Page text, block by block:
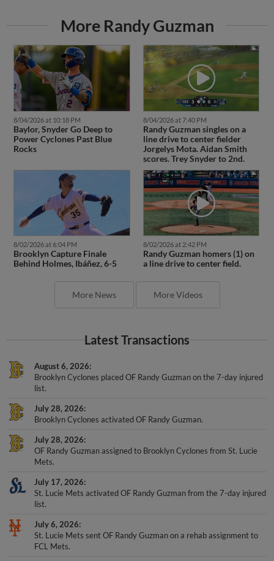
More Randy Guzman
8/04/2026 at 10:18 PM
Baylor, Snyder Go Deep to
Power Cyclones Past Blue
Rocks
8/04/2026 at 7:40 PM
Randy Guzman singles on a
line drive to center fielder
Jorgelys Mota. Aidan Smith
scores. Trey Snyder to 2nd.
8/02/2026 at 6:04 PM
Brooklyn Capture Finale
Behind Holmes, Ibáñez, 6-5
8/02/2026 at 2:42 PM
Randy Guzman homers (1) on
a line drive to center field.
More News More Videos
Latest Transactions
August 6, 2026
Brooklyn Cyclones placed OF Randy Guzman on the 7-day injured
list.
July 28, 2026
Brooklyn Cyclones activated OF Randy Guzman.
July 28, 2026
OF Randy Guzman assigned to Brooklyn Cyclones from St. Lucie
Mets.
July 17, 2026
St. Lucie Mets activated OF Randy Guzman from the 7-day injured
list.
July 6, 2026
St. Lucie Mets sent OF Randy Guzman on a rehab assignment to
FCL Mets.